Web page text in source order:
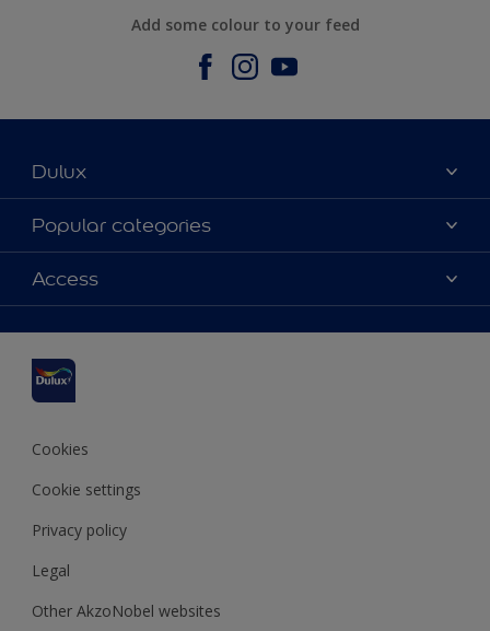
Add some colour to your feed
Dulux
About us
Contact us
Find a stockist
Popular categories
Dulux Colours
Products
Inspiration
Decorating Advice
Colour of the Year
Access
Colour Accuracy
Cookies
Cookie settings
Privacy policy
Legal
Other AkzoNobel websites